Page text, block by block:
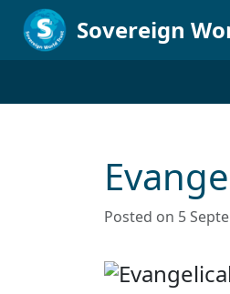
Sovereign
Posted on 5